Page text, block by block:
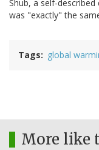
Shub, a self-
was "exactly" the
Tags global
More like